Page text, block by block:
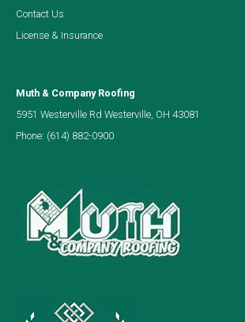
Contact Us
License & Insurance
Muth & Company Roofing
5951 Westerville Rd Westerville, OH 43081
Phone: (614) 882-0900